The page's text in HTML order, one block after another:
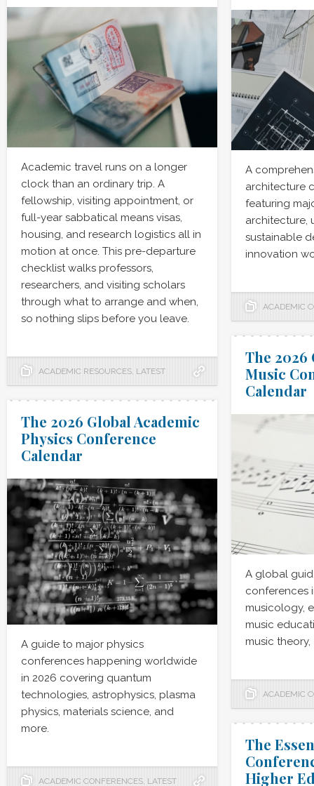
Academic travel runs on a longer
clock than an ordinary trip. A
fellowship, visiting appointment, or
full-year sabbatical means visas,
housing, and research logistics all in
motion at once. This pre-departure
checklist walks professors,
researchers, and visiting scholars
through what to arrange and when,
so nothing slips before you leave.
ACADEMIC RESOURCES, LATEST
A
architecture
featuring
architecture,
sustainable
innovation
ACADEMIC
The 2026
Music
Calendar
A global
conferences
musicology,
music
music
ACADEMIC
The 2026 Global Academic
Physics Conference
Calendar
A guide to major physics
conferences happening worldwide
in 2026 covering quantum
technologies, astrophysics, plasma
physics, materials science, and
more.
ACADEMIC CONFERENCES, LATEST
The
Higher